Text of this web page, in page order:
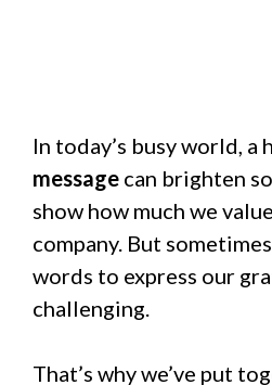
In today’s busy world, a
message can brighten
show how much we
company. But
words to express our
challenging.
That’s why we’ve put